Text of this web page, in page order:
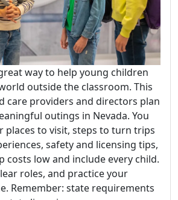
way to help young children
outside the classroom. This
care providers and directors plan
outings in Nevada. You
places to visit, steps to turn trips
safety and licensing tips,
costs low and include every child.
roles, and practice your
Remember: state requirements